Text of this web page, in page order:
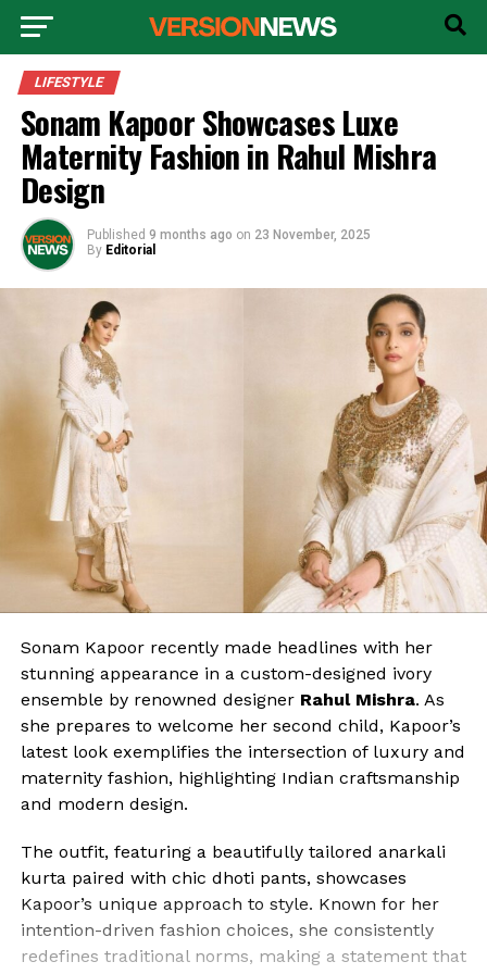
LIFESTYLE
Sonam Kapoor Showcases Luxe
Maternity Fashion in Rahul Mishra
Design
Published 9 months ago on 23 November, 2025
By Editorial
Sonam Kapoor recently made headlines with her
stunning appearance in a custom-designed ivory
ensemble by renowned designer Rahul Mishra. As
she prepares to welcome her second child, Kapoor’s
latest look exemplifies the intersection of luxury and
maternity fashion, highlighting Indian craftsmanship
and modern design.
The outfit, featuring a beautifully tailored anarkali
kurta paired with chic dhoti pants, showcases
Kapoor’s unique approach to style. Known for her
intention-driven fashion choices, she consistently
redefines traditional norms, making a statement that